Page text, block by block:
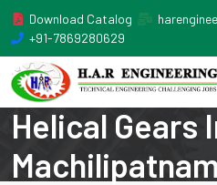
Download Catalog
+91-7869280629
Helical Gears
Machilipatnam